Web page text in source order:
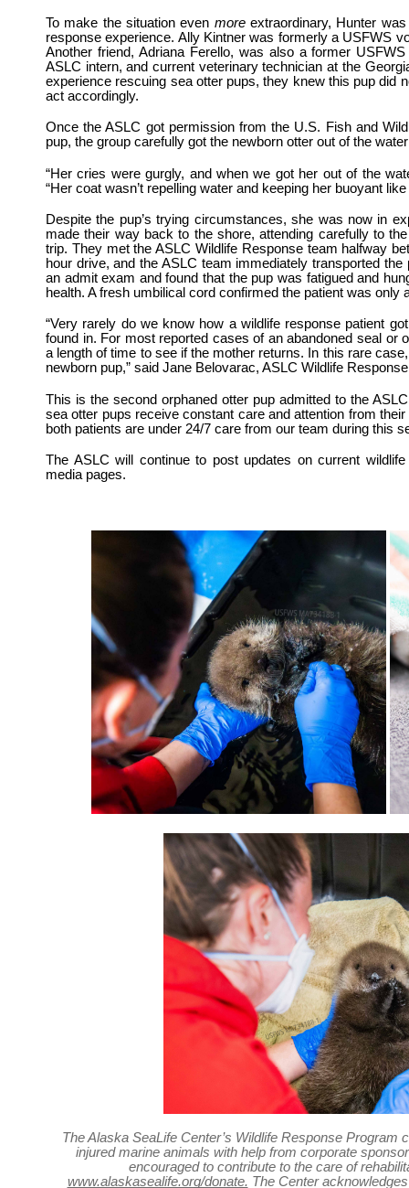
To make the situation even moreextraordinary, Hunter
response experience. Ally Kintner was formerly a USFWS
Another friend, Adriana Ferello, was also a former
ASLC intern, and current veterinary technician at the
experience rescuing sea otter pups, they knew this pup did
act accordingly.
Once the ASLC got permission from the U.S. Fish and
pup, the group carefully got the newborn otter out of the
“Her cries were gurgly, and when we got her out of the
“Her coat wasn’t repelling water and keeping her buoyant
Despite the pup’s trying circumstances, she was now in
made their way back to the shore, attending carefully to
trip. They met the ASLC Wildlife Response team halfway
hour drive, and the ASLC team immediately transported
an admit exam and found that the pup was fatigued and
health. A fresh umbilical cord confirmed the patient was
“Very rarely do we know how a wildlife response patient
found in. For most reported cases of an abandoned seal or
a length of time to see if the mother returns. In this rare
newborn pup,” said Jane Belovarac, ASLC Wildlife
This is the second orphaned otter pup admitted to the
sea otter pups receive constant care and attention from
both patients are under 24/7 care from our team during this
The ASLC will continue to post updates on current
media pages.
The Alaska SeaLife Center’s Wildlife Response Program
injured marine animals with help from corporate
encouraged to contribute to the care of
www.alaskasealife.org/donate. The Center